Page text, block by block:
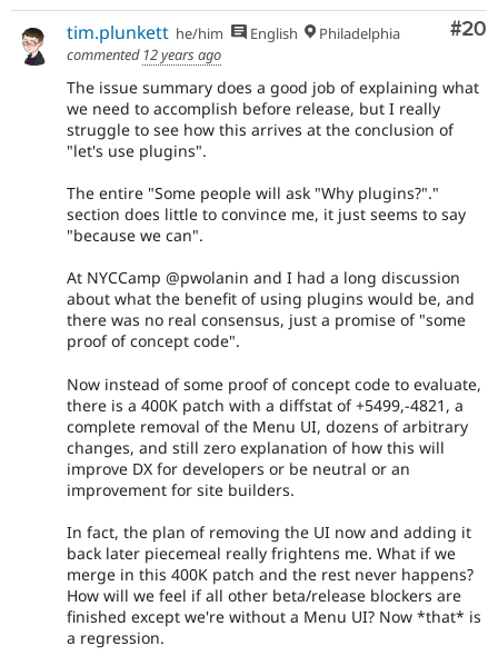
#20
tim.plunkett he/him English
Philadelphia
commented 12 years ago
The issue summary does a good job of explaining what
we need to accomplish before release, but I really
struggle to see how this arrives at the conclusion of
"let's use plugins".
The entire "Some people will ask "Why plugins?"."
section does little to convince me, it just seems to say
"because we can".
At NYCCamp @pwolanin and I had a long discussion
about what the benefit of using plugins would be, and
there was no real consensus, just a promise of "some
proof of concept code".
Now instead of some proof of concept code to evaluate,
there is a 400K patch with a diffstat of +5499,-4821, a
complete removal of the Menu UI, dozens of arbitrary
changes, and still zero explanation of how this will
improve DX for developers or be neutral or an
improvement for site builders.
In fact, the plan of removing the UI now and adding it
back later piecemeal really frightens me. What if we
merge in this 400K patch and the rest never happens?
How will we feel if all other beta/release blockers are
finished except we're without a Menu UI? Now *that* is
a regression.